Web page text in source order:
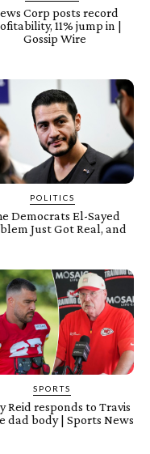
Corp posts record
11% jump in |
Gossip Wire
POLITICS
Democrats El-Sayed
Just Got Real, and
SPORTS
Reid responds to Travis
dad body | Sports News